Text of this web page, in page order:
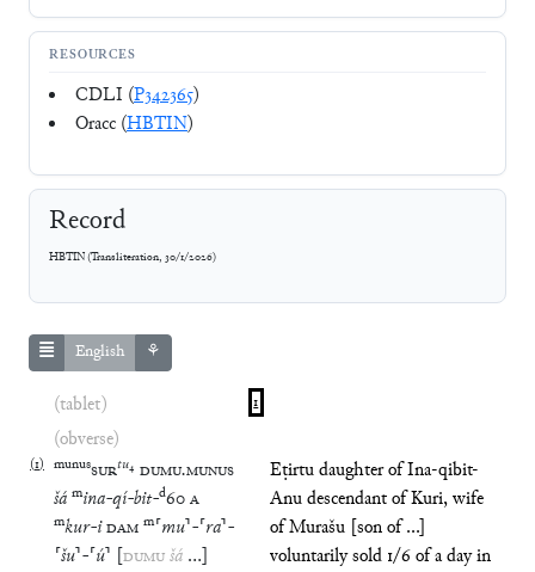
RESOURCES
CDLI (P342365)
Oracc (HBTIN)
Record
HBTIN(Transliteration, 30/1/2026)
English ⚘
(tablet) 1
(obverse)
(1) munusSURtu₄ DUMU.MUNUS
šá mina-qí-bit-d60A
mkur-iDAM m⸢mu⸣-⸢ra⸣-
⸢šu⸣-⸢ú⸣ DUMUšá …
Eṭirtu daughter of Ina-qibit-
Anu descendant of Kuri, wife
of Murašu [son of ...]
voluntarily sold 1/6 of a day in